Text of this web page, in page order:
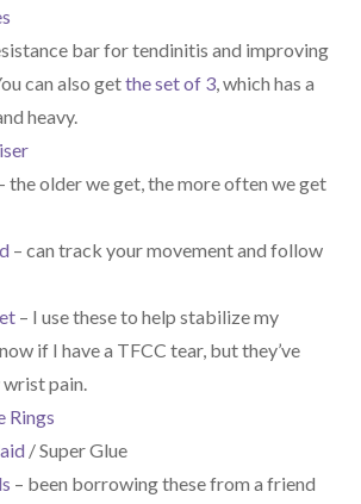
bar for tendinitis and improving
can also getthe set of 3, which has a
heavy.
the older we get, the more often we get
– can track your movement and follow
– I use these to help stabilize my
if I have a TFCC tear, but they’ve
pain.
Rings
/ Super Glue
– been borrowing these from a friend